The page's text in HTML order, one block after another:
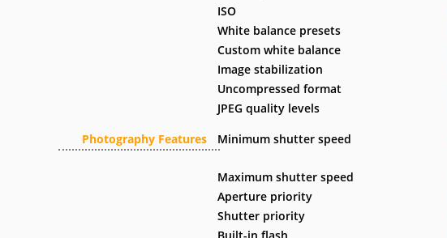
Photography Features
ISO
White balance presets
Custom white balance
Image stabilization
Uncompressed format
JPEG quality levels
Minimum shutter speed
Maximum shutter speed
Aperture priority
Shutter priority